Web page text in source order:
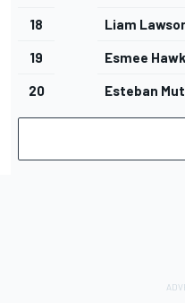
18 Liam
19 Esmee
20 Esteban